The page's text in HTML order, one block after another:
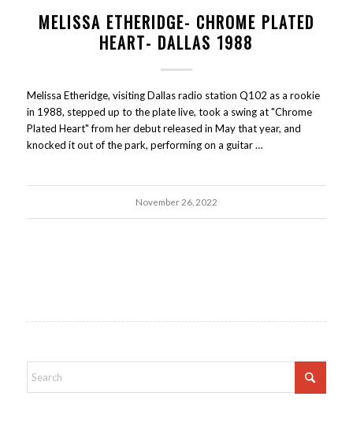
MELISSA ETHERIDGE- CHROME PLATED
HEART- DALLAS 1988
Melissa Etheridge, visiting Dallas radio station Q102 as a rookie
in 1988, stepped up to the plate live, took a swing at "Chrome
Plated Heart" from her debut released in May that year, and
knocked it out of the park, performing on a guitar …
November 26, 2022